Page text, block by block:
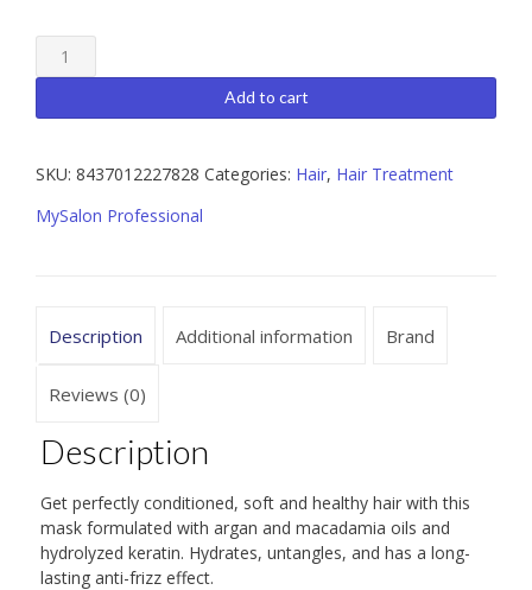
MySalon
Professional
Repairing
8.5
quantity
Add to cart
SKU: 8437012227828 Categories: Hair, Hair Treatment
MySalon Professional
Description Additional information Brand
Reviews (0)
Description
Get perfectly conditioned, soft and healthy hair with this
mask formulated with argan and macadamia oils and
hydrolyzed keratin. Hydrates, untangles, and has a long-
lasting anti-frizz effect.